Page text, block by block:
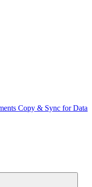
Copy & Sync for Data